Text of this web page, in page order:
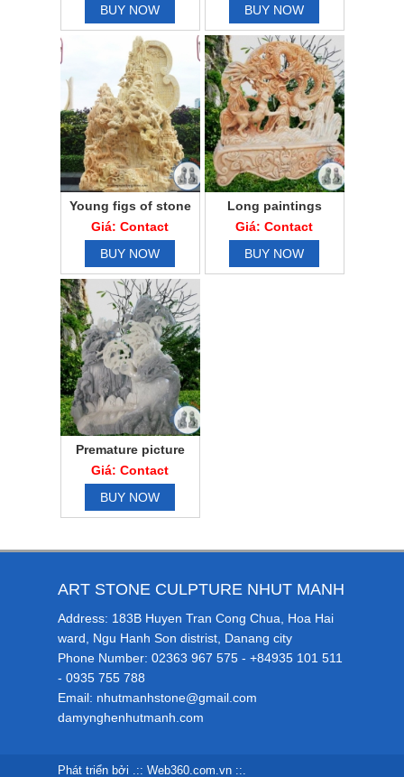
BUY NOW
BUY NOW
Young figs of stone
seeds
Giá: Contact
BUY NOW
Long paintings
match
Giá: Contact
BUY NOW
Premature picture
Giá: Contact
BUY NOW
ART STONE CULPTURE NHUT MANH
Address: 183B Huyen Tran Cong Chua, Hoa Hai
ward, Ngu Hanh Son distrist, Danang city
Phone Number: 02363 967 575 - +84935 101 511
- 0935 755 788
Email: nhutmanhstone@gmail.com
damynghenhutmanh.com
Phát triển bởi .:: Web360.com.vn ::.